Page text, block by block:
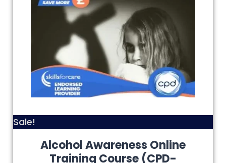
Sale!
Alcohol Awareness Online
Training Course (CPD-